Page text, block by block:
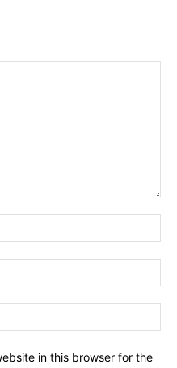
in this browser for the